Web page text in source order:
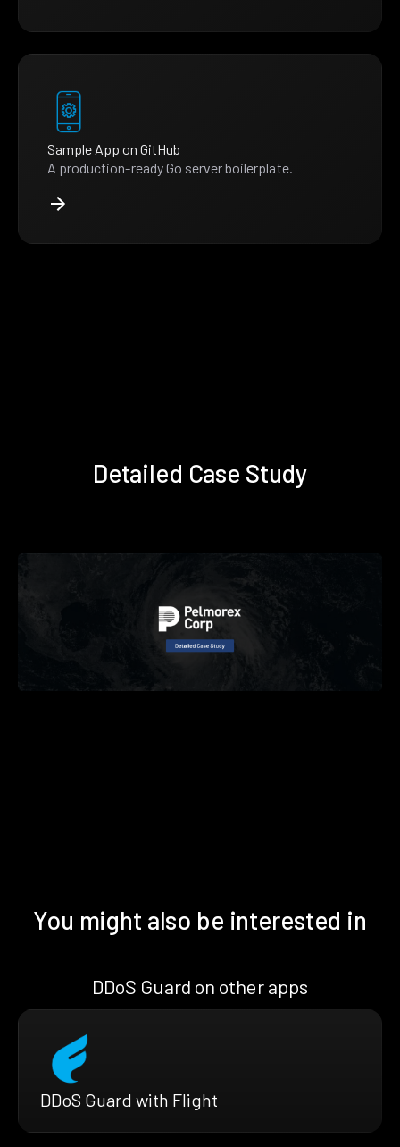
Sample App on GitHub
A production-ready Go server boilerplate.
Detailed Case Study
You might also be interested in
DDoS Guard on other apps
DDoS Guard with Flight